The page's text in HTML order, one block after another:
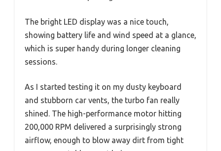
The bright LED display was a nice touch,
showing battery life and wind speed at a glance,
which is super handy during longer cleaning
sessions.
As I started testing it on my dusty keyboard
and stubborn car vents, the turbo fan really
shined. The high-performance motor hitting
200,000 RPM delivered a surprisingly strong
airflow, enough to blow away dirt from tight